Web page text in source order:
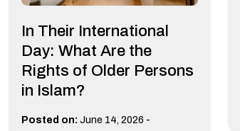
In Their International
Day: What Are the
Rights of Older Persons
in Islam?
Posted on: June 14, 2026 -